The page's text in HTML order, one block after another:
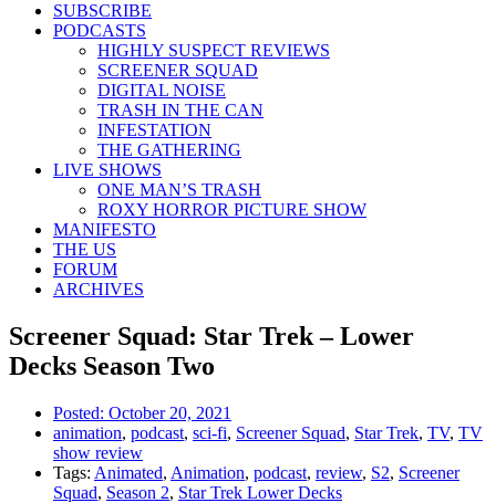
SUBSCRIBE
PODCASTS
HIGHLY SUSPECT REVIEWS
SCREENER SQUAD
DIGITAL NOISE
TRASH IN THE CAN
INFESTATION
THE GATHERING
LIVE SHOWS
ONE MAN’S TRASH
ROXY HORROR PICTURE SHOW
MANIFESTO
THE US
FORUM
ARCHIVES
Screener Squad: Star Trek – Lower
Decks Season Two
Posted: October 20, 2021
animation, podcast, sci-fi, Screener Squad, Star Trek, TV, TV
show review
Tags: Animated, Animation, podcast, review, S2, Screener
Squad, Season 2, Star Trek Lower Decks